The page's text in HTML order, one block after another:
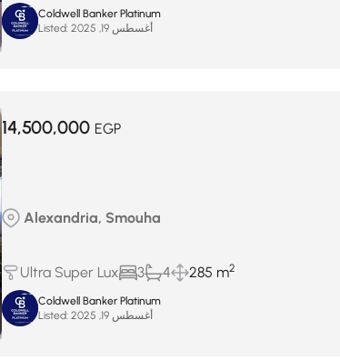
Coldwell Banker Platinum
Listed:
أغسطس 19, 2025
14,500,000 EGP
Alexandria, Smouha
Ultra Super Lux 3 4 285 m2
Coldwell Banker Platinum
Listed:
أغسطس 19, 2025